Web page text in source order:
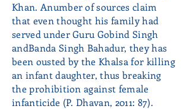
Khan. Anumber of sources claim
that even thought his family had
served under Guru Gobind Singh
andBanda Singh Bahadur, they has
been ousted by the Khalsa for killing
an infant daughter, thus breaking
the prohibition against female
infanticide (P. Dhavan, 2011: 87).